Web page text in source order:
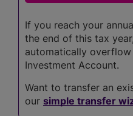
If you reach your
the end of this tax
automatically
Investment Account.
Want to transfer an
our simple transfer